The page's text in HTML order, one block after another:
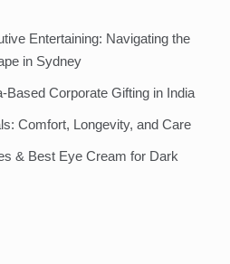
Entertaining: Navigating the
in Sydney
Based Corporate Gifting in India
Comfort, Longevity, and Care
& Best Eye Cream for Dark